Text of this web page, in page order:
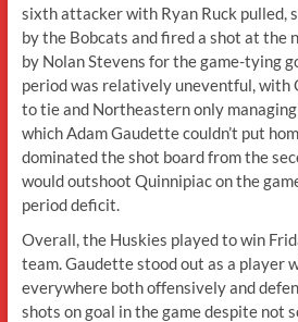
sixth attacker with Ryan Ruck pulled,
by the Bobcats and fired a shot at the
by Nolan Stevens for the game-tying
period was relatively uneventful, with
to tie and Northeastern only managing
which Adam Gaudette couldn’t put
dominated the shot board from the
would outshoot Quinnipiac on the
period deficit.
Overall, the Huskies played to win
team. Gaudette stood out as a player
everywhere both offensively and
shots on goal in the game despite not